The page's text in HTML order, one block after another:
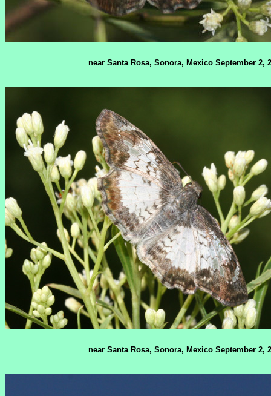
near Santa Rosa, Sonora, Mexico September 2,
near Santa Rosa, Sonora, Mexico September 2,